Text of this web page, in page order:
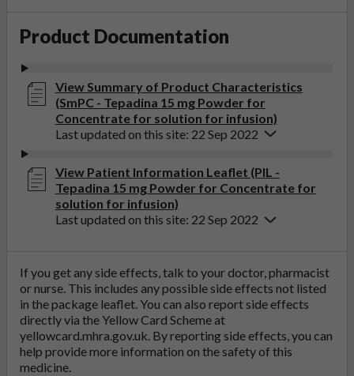
Product Documentation
View Summary of Product Characteristics
(SmPC - Tepadina 15 mg Powder for
Concentrate for solution for infusion)
Last updated on this site: 22 Sep 2022
View Patient Information Leaflet (PIL -
Tepadina 15 mg Powder for Concentrate for
solution for infusion)
Last updated on this site: 22 Sep 2022
If you get any side effects, talk to your doctor, pharmacist
or nurse. This includes any possible side effects not listed
in the package leaflet. You can also report side effects
directly via the Yellow Card Scheme at
yellowcard.mhra.gov.uk. By reporting side effects, you can
help provide more information on the safety of this
medicine.